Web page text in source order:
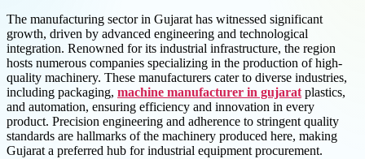
The manufacturing sector in Gujarat has witnessed significant
growth, driven by advanced engineering and technological
integration. Renowned for its industrial infrastructure, the region
hosts numerous companies specializing in the production of high-
quality machinery. These manufacturers cater to diverse industries,
including packaging, machine manufacturer in gujarat plastics,
and automation, ensuring efficiency and innovation in every
product. Precision engineering and adherence to stringent quality
standards are hallmarks of the machinery produced here, making
Gujarat a preferred hub for industrial equipment procurement.